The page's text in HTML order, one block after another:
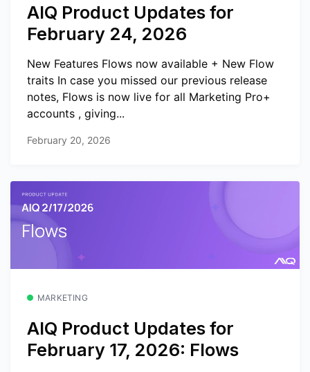
AIQ Product Updates for
February 24, 2026
New Features Flows now available + New Flow
traits In case you missed our previous release
notes, Flows is now live for all Marketing Pro+
accounts , giving...
February 20, 2026
MARKETING
AIQ Product Updates for
February 17, 2026: Flows